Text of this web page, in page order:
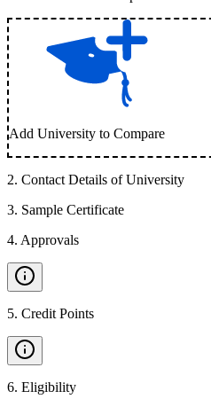
Add University to Compare
2. Contact Details of University
3. Sample Certificate
4. Approvals
5. Credit Points
6. Eligibility